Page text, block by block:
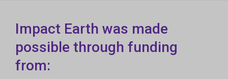
Impact Earth was made
possible through funding
from: